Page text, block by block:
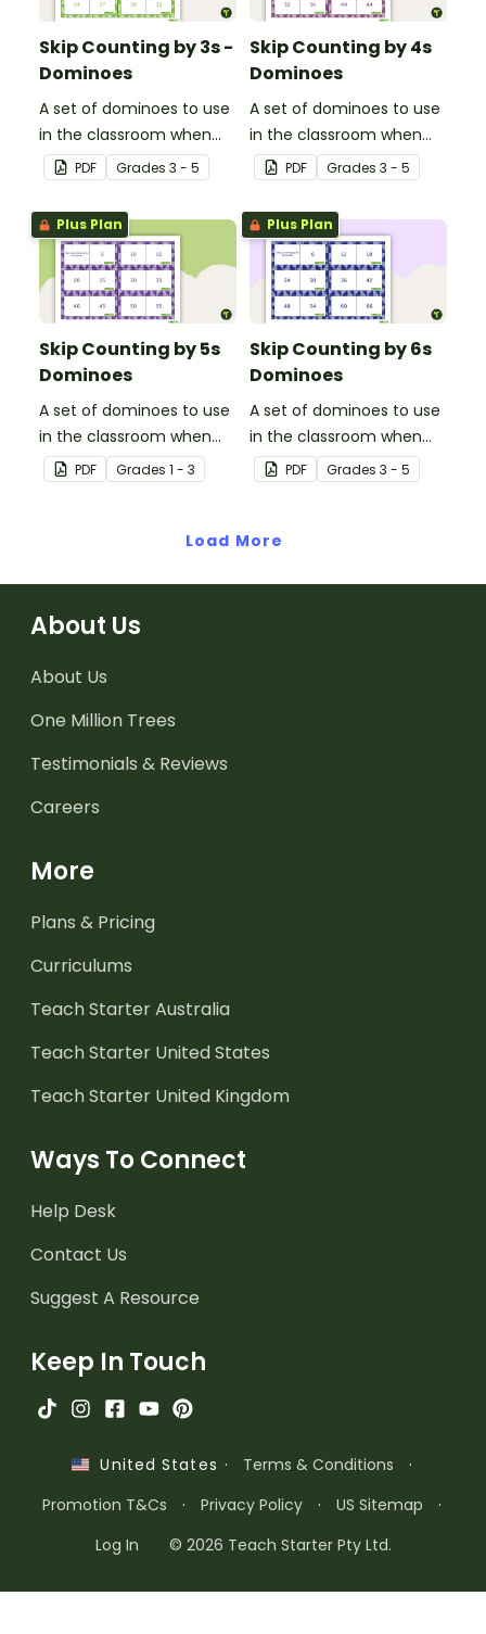
Skip Counting by 3s -
Dominoes
A set of dominoes to use
in the classroom when
learning to skip count by
3s.
PDF Grades 3 - 5
Skip Counting by 4s
Dominoes
A set of dominoes to use
in the classroom when
learning to skip count by
4.
PDF Grades 3 - 5
Plus Plan
Skip Counting by 5s
Dominoes
A set of dominoes to use
in the classroom when
learning to skip counting
by 5s.
PDF Grades 1 - 3
Plus Plan
Skip Counting by 6s
Dominoes
A set of dominoes to use
in the classroom when
learning to skip count by
6.
PDF Grades 3 - 5
Load More
About Us
About Us
One Million Trees
Testimonials & Reviews
Careers
More
Plans & Pricing
Curriculums
Teach Starter Australia
Teach Starter United States
Teach Starter United Kingdom
Ways To Connect
Help Desk
Contact Us
Suggest A Resource
Keep In Touch
United States · Terms & Conditions
·
Promotion T&Cs
· Privacy Policy · US Sitemap
·
Log In
© 2026 Teach Starter Pty Ltd.